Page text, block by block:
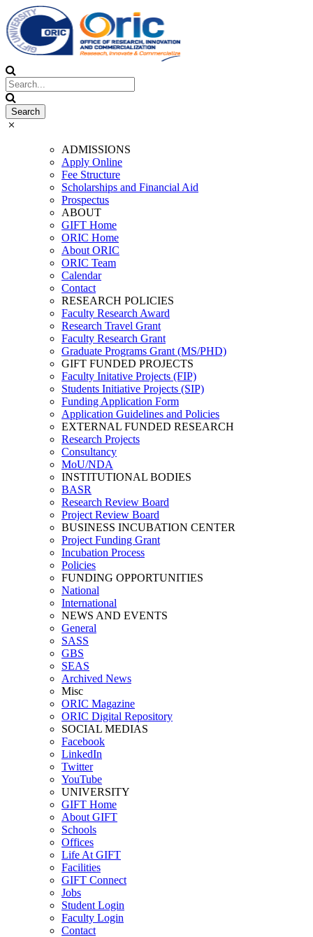
ADMISSIONS
Apply Online
Fee Structure
Scholarships and Financial Aid
Prospectus
ABOUT
GIFT Home
ORIC Home
About ORIC
ORIC Team
Calendar
Contact
RESEARCH POLICIES
Faculty Research Award
Research Travel Grant
Faculty Research Grant
Graduate Programs Grant (MS/PHD)
GIFT FUNDED PROJECTS
Faculty Initative Projects (FIP)
Students Initiative Projects (SIP)
Funding Application Form
Application Guidelines and Policies
EXTERNAL FUNDED RESEARCH
Research Projects
Consultancy
MoU/NDA
INSTITUTIONAL BODIES
BASR
Research Review Board
Project Review Board
BUSINESS INCUBATION CENTER
Project Funding Grant
Incubation Process
Policies
FUNDING OPPORTUNITIES
National
International
NEWS AND EVENTS
General
SASS
GBS
SEAS
Archived News
Misc
ORIC Magazine
ORIC Digital Repository
SOCIAL MEDIAS
Facebook
LinkedIn
Twitter
YouTube
UNIVERSITY
GIFT Home
About GIFT
Schools
Offices
Life At GIFT
Facilities
GIFT Connect
Jobs
Student Login
Faculty Login
Contact